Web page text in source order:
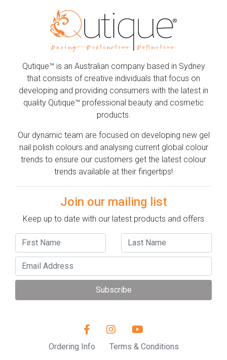
Qutique™ is an Australian company based in Sydney
that consists of creative individuals that focus on
developing and providing consumers with the latest in
quality Qutique™ professional beauty and cosmetic
products.
Our dynamic team are focused on developing new gel
nail polish colours and analysing current global colour
trends to ensure our customers get the latest colour
trends available at their fingertips!
Join our mailing list
Keep up to date with our latest products and offers
Subscribe
Ordering Info Terms & Conditions